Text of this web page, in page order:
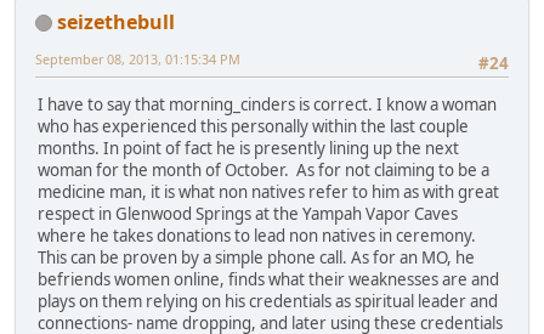
seizethebull
#24
September 08, 2013, 01:15:34 PM
I have to say that morning_cinders is correct. I know a woman
who has experienced this personally within the last couple
months. In point of fact he is presently lining up the next
woman for the month of October. As for not claiming to be a
medicine man, it is what non natives refer to him as with great
respect in Glenwood Springs at the Yampah Vapor Caves
where he takes donations to lead non natives in ceremony.
This can be proven by a simple phone call. As for an MO, he
befriends women online, finds what their weaknesses are and
plays on them relying on his credentials as spiritual leader and
connections- name dropping, and later using these credentials